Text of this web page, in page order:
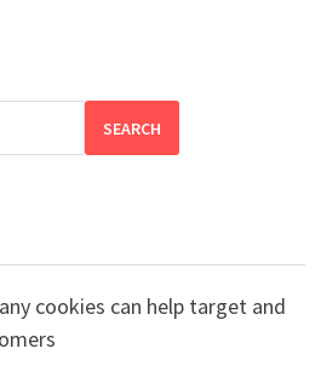
SEARCH
cookies can help target and